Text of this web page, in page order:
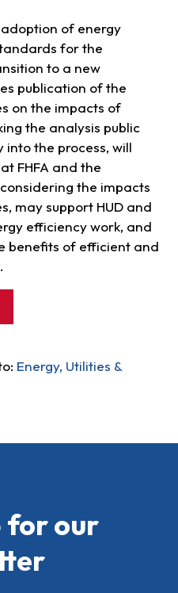
of energy
for the
to a new
publication of the
on the impacts of
the analysis public
the process, will
FHFA and the
the impacts
may support HUD and
efficiency work, and
benefits of efficient and
Energy, Utilities &
for our